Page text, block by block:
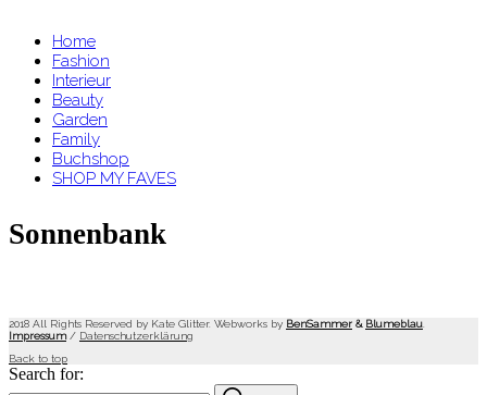
Home
Fashion
Interieur
Beauty
Garden
Family
Buchshop
SHOP MY FAVES
Sonnenbank
2018 All Rights Reserved by Kate Glitter. Webworks by BenSammer & Blumeblau
Impressum/ Datenschutzerklärung
Back to top
Search for: